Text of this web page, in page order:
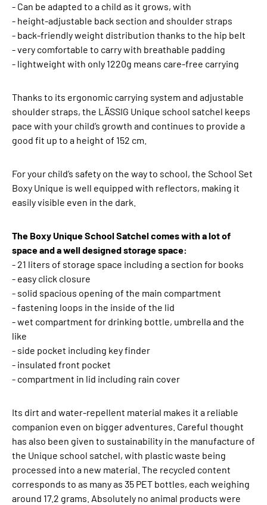
- Can be adapted to a child as it grows, with
- height-adjustable back section and shoulder straps
- back-friendly weight distribution thanks to the hip belt
- very comfortable to carry with breathable padding
- lightweight with only 1220g means care-free carrying
Thanks to its ergonomic carrying system and adjustable
shoulder straps, the LÄSSIG Unique school satchel keeps
pace with your child’s growth and continues to provide a
good fit up to a height of 152 cm.
For your child’s safety on the way to school, the School Set
Boxy Unique is well equipped with reflectors, making it
easily visible even in the dark.
The Boxy Unique School Satchel comes with a lot of
space and a well designed storage space:
- 21 liters of storage space including a section for books
- easy click closure
- solid spacious opening of the main compartment
- fastening loops in the inside of the lid
- wet compartment for drinking bottle, umbrella and the
like
- side pocket including key finder
- insulated front pocket
- compartment in lid including rain cover
Its dirt and water-repellent material makes it a reliable
companion even on bigger adventures. Careful thought
has also been given to sustainability in the manufacture of
the Unique school satchel, with plastic waste being
processed into a new material. The recycled content
corresponds to as many as 35 PET bottles, each weighing
around 17.2 grams. Absolutely no animal products were